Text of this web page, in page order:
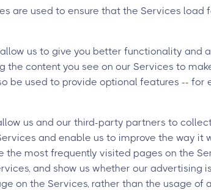
are used to ensure that the Services load
us to give you better functionality and
the content you see on our Services to
be used to provide optional features -- for
us and our third-party partners to
and enable us to improve the way it
the most frequently visited pages on the
and show us whether our advertising
on the Services, rather than the usage of